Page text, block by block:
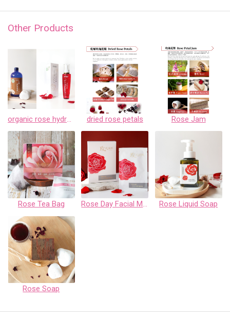
Other Products
organic rose hydrosols dried rose petals Rose Jam
Rose Tea Bag Rose Day Facial Mask Gift Box Rose Liquid Soap
Rose Soap